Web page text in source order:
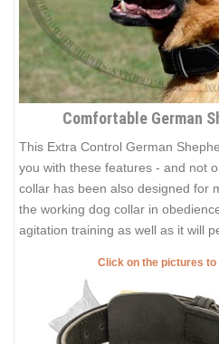
Comfortable German
This Extra Control German
you with these features - and not
collar has been also designed for
the working dog collar in
agitation training as well as it will
Click on the pictures